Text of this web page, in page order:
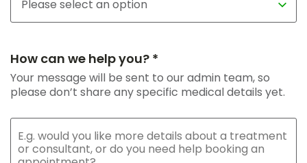
How can we help you? *
Your message will be sent to our admin team, so
please don’t share any specific medical details yet.